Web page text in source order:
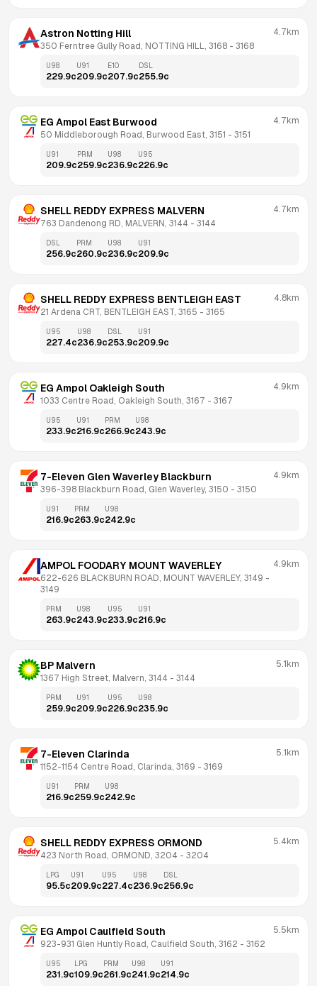
Astron Notting Hill
350 Ferntree Gully Road, NOTTING HILL, 3168 - 3168
4.7km
U98
229.9c
U91
209.9c
E10
207.9c
DSL
255.9c
EG Ampol East Burwood
50 Middleborough Road, Burwood East, 3151 - 3151
4.7km
U91
209.9c
PRM
259.9c
U98
236.9c
U95
226.9c
SHELL REDDY EXPRESS MALVERN
763 Dandenong RD, MALVERN, 3144 - 3144
4.7km
DSL
256.9c
PRM
260.9c
U98
236.9c
U91
209.9c
SHELL REDDY EXPRESS BENTLEIGH EAST
21 Ardena CRT, BENTLEIGH EAST, 3165 - 3165
4.8km
U95
227.4c
U98
236.9c
DSL
253.9c
U91
209.9c
EG Ampol Oakleigh South
1033 Centre Road, Oakleigh South, 3167 - 3167
4.9km
U95
233.9c
U91
216.9c
PRM
266.9c
U98
243.9c
7-Eleven Glen Waverley Blackburn
396-398 Blackburn Road, Glen Waverley, 3150 - 3150
4.9km
U91
216.9c
PRM
263.9c
U98
242.9c
AMPOL FOODARY MOUNT WAVERLEY
622-626 BLACKBURN ROAD, MOUNT WAVERLEY, 3149
3149
4.9km
PRM
263.9c
U98
243.9c
U95
233.9c
U91
216.9c
BP Malvern
1367 High Street, Malvern, 3144 - 3144
5.1km
PRM
259.9c
U91
209.9c
U95
226.9c
U98
235.9c
7-Eleven Clarinda
1152-1154 Centre Road, Clarinda, 3169 - 3169
5.1km
U91
216.9c
PRM
259.9c
U98
242.9c
SHELL REDDY EXPRESS ORMOND
423 North Road, ORMOND, 3204 - 3204
5.4km
LPG
95.5c
U91
209.9c
U95
227.4c
U98
236.9c
DSL
256.9c
EG Ampol Caulfield South
923-931 Glen Huntly Road, Caulfield South, 3162 - 3162
5.5km
U95
231.9c
LPG
109.9c
PRM
261.9c
U98
241.9c
U91
214.9c